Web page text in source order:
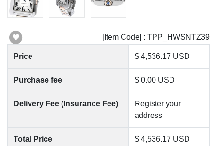
[Item Code] : TPP_HWSNTZ39
Price $ 4,536.17 USD
Purchase fee $ 0.00 USD
Delivery Fee (Insurance Fee)
Register your
address
Total Price
$ 4,536.17 USD